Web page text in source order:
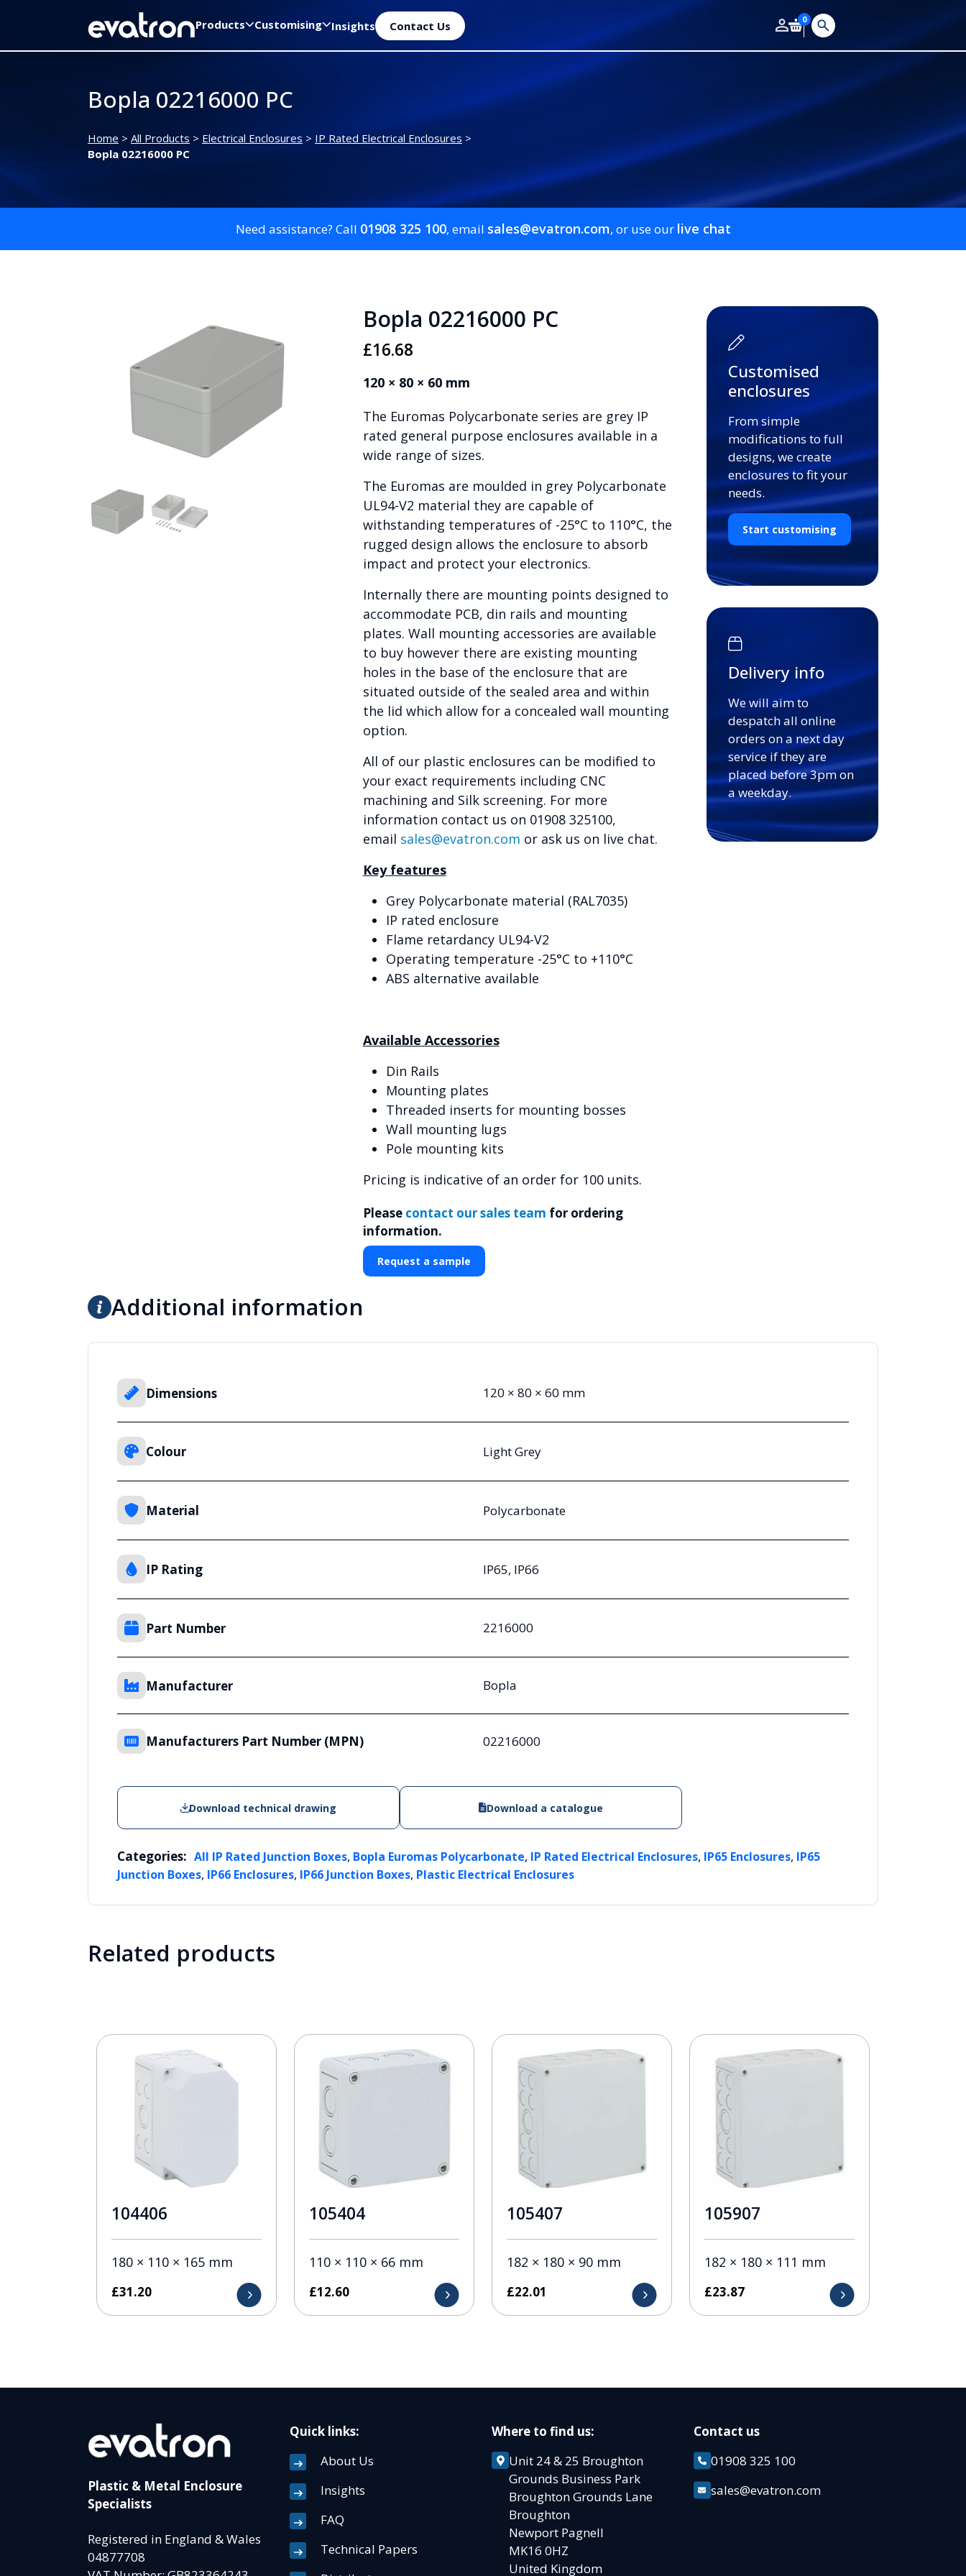
Products Customising Insights Contact Us 0
Bopla 02216000 PC
Home > All Products > Electrical Enclosures > IP Rated Electrical Enclosures >
Bopla 02216000 PC
Need assistance? Call 01908 325 100, email sales@evatron.com, or use our live chat
Bopla 02216000 PC
£16.68
120 × 80 × 60 mm
The Euromas Polycarbonate series are grey IP
rated general purpose enclosures available in a
wide range of sizes.
The Euromas are moulded in grey Polycarbonate
UL94-V2 material they are capable of
withstanding temperatures of -25°C to 110°C, the
rugged design allows the enclosure to absorb
impact and protect your electronics.
Internally there are mounting points designed to
accommodate PCB, din rails and mounting
plates. Wall mounting accessories are available
to buy however there are existing mounting
holes in the base of the enclosure that are
situated outside of the sealed area and within
the lid which allow for a concealed wall mounting
option.
All of our plastic enclosures can be modified to
your exact requirements including CNC
machining and Silk screening. For more
information contact us on 01908 325100,
email sales@evatron.com or ask us on live chat.
Key features
Grey Polycarbonate material (RAL7035)
IP rated enclosure
Flame retardancy UL94-V2
Operating temperature -25°C to +110°C
ABS alternative available
Available Accessories
Din Rails
Mounting plates
Threaded inserts for mounting bosses
Wall mounting lugs
Pole mounting kits
Pricing is indicative of an order for 100 units.
Please contact our sales team for ordering
information.
Request a sample
Customised
enclosures
From simple
modifications to full
designs, we create
enclosures to fit your
needs.
Start customising
Delivery info
We will aim to
despatch all online
orders on a next day
service if they are
placed before 3pm on
a weekday.
Additional information
Dimensions 120 × 80 × 60 mm
Colour Light Grey
Material Polycarbonate
IP Rating IP65, IP66
Part Number 2216000
Manufacturer Bopla
Manufacturers Part Number (MPN) 02216000
Download technical drawing Download a catalogue
Categories: All IP Rated Junction Boxes, Bopla Euromas Polycarbonate, IP Rated Electrical Enclosures, IP65 Enclosures, IP65
Junction Boxes, IP66 Enclosures, IP66 Junction Boxes, Plastic Electrical Enclosures
Related products
104406
180 × 110 × 165 mm
£31.20
105404
110 × 110 × 66 mm
£12.60
105407
182 × 180 × 90 mm
£22.01
105907
182 × 180 × 111 mm
£23.87
Plastic & Metal Enclosure
Specialists
Registered in England & Wales
04877708
Quick links:
About Us
Insights
FAQ
Technical Papers
Where to find us:
Unit 24 & 25 Broughton
Grounds Business Park
Broughton Grounds Lane
Broughton
Newport Pagnell
MK16 0HZ
United Kingdom
Contact us
01908 325 100
sales@evatron.com